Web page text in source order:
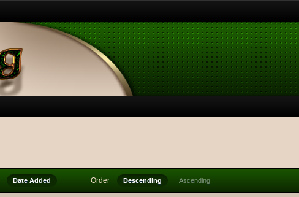
Date Added Order Descending Ascending